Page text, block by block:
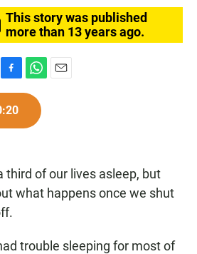
This story was published
more than 13 years ago.
a
c
k
h
p
third of our lives asleep, but
what happens once we shut
trouble sleeping for most of